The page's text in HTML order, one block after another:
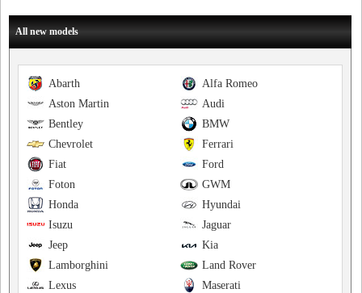
All new models
Alfa Romeo
Abarth
Audi
Aston Martin
BMW
Bentley
Ferrari
Chevrolet
Ford
Fiat
GWM
Foton
Hyundai
Honda
Jaguar
Isuzu
Kia
Jeep
Land Rover
Lamborghini
Maserati
Lexus